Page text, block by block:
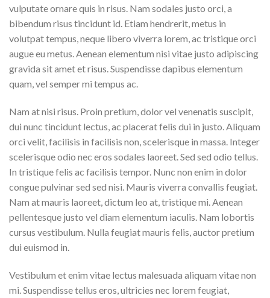
vulputate ornare quis in risus. Nam sodales justo orci, a
bibendum risus tincidunt id. Etiam hendrerit, metus in
volutpat tempus, neque libero viverra lorem, ac tristique orci
augue eu metus. Aenean elementum nisi vitae justo adipiscing
gravida sit amet et risus. Suspendisse dapibus elementum
quam, vel semper mi tempus ac.
Nam at nisi risus. Proin pretium, dolor vel venenatis suscipit,
dui nunc tincidunt lectus, ac placerat felis dui in justo. Aliquam
orci velit, facilisis in facilisis non, scelerisque in massa. Integer
scelerisque odio nec eros sodales laoreet. Sed sed odio tellus.
In tristique felis ac facilisis tempor. Nunc non enim in dolor
congue pulvinar sed sed nisi. Mauris viverra convallis feugiat.
Nam at mauris laoreet, dictum leo at, tristique mi. Aenean
pellentesque justo vel diam elementum iaculis. Nam lobortis
cursus vestibulum. Nulla feugiat mauris felis, auctor pretium
dui euismod in.
Vestibulum et enim vitae lectus malesuada aliquam vitae non
mi. Suspendisse tellus eros, ultricies nec lorem feugiat,